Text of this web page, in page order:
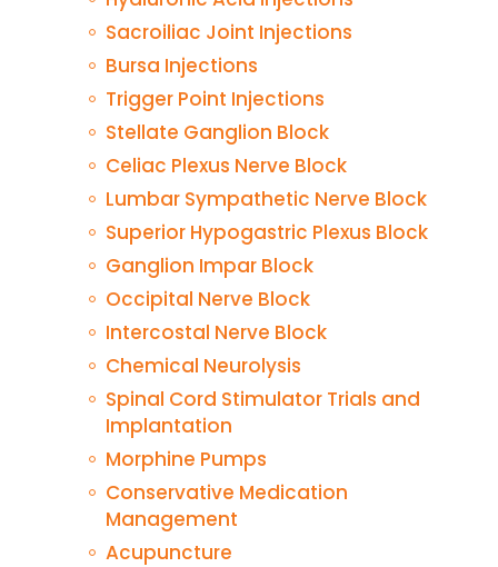
Sacroiliac Joint Injections
Bursa Injections
Trigger Point Injections
Stellate Ganglion Block
Celiac Plexus Nerve Block
Lumbar Sympathetic Nerve Block
Superior Hypogastric Plexus Block
Ganglion Impar Block
Occipital Nerve Block
Intercostal Nerve Block
Chemical Neurolysis
Spinal Cord Stimulator Trials and
Implantation
Morphine Pumps
Conservative Medication
Management
Acupuncture